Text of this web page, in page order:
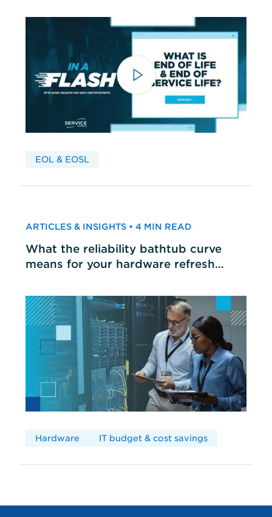
EOL & EOSL
ARTICLES & INSIGHTS • 4 MIN READ
What the reliability bathtub curve
means for your hardware refresh
Hardware IT budget & cost savings